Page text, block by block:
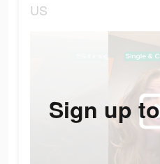
US
Sign up